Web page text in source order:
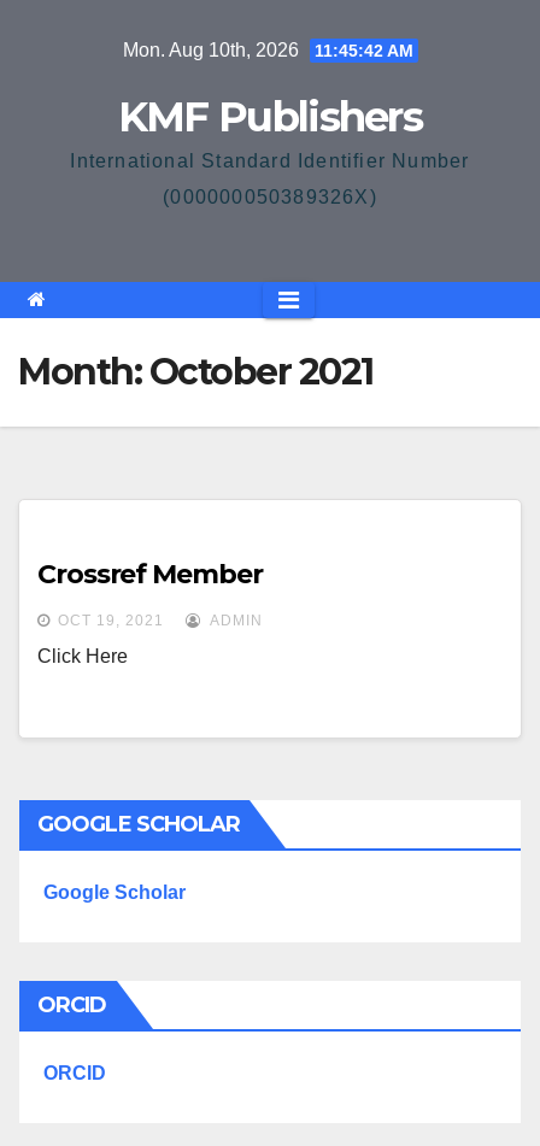
Mon. Aug 10th, 2026 11:45:42 AM
KMF Publishers
International Standard Identifier Number
(000000050389326X)
Month:October 2021
Crossref Member
OCT 19, 2021 ADMIN
Click Here
GOOGLE SCHOLAR
Google Scholar
ORCID
ORCID